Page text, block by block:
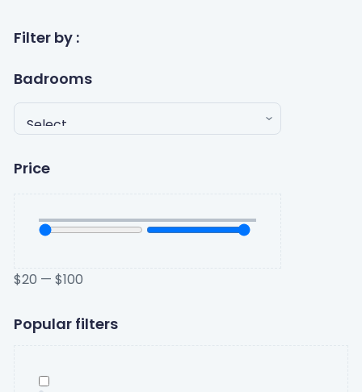
Filter by :
Badrooms
Price
$20 — $100
Popular filters